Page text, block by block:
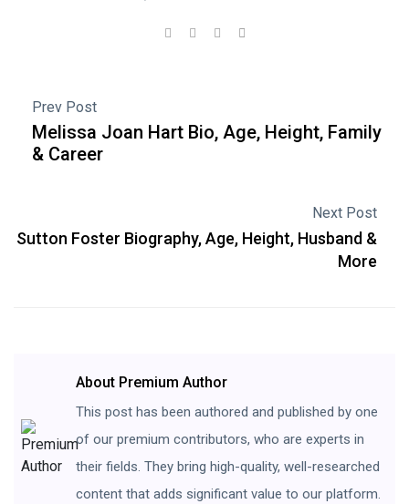
Prev Post
Melissa Joan Hart Bio, Age, Height, Family
& Career
Next Post
Sutton Foster Biography, Age, Height, Husband &
More
About Premium Author
This post has been authored and published by one
of our premium contributors, who are experts in
their fields. They bring high-quality, well-researched
content that adds significant value to our platform.